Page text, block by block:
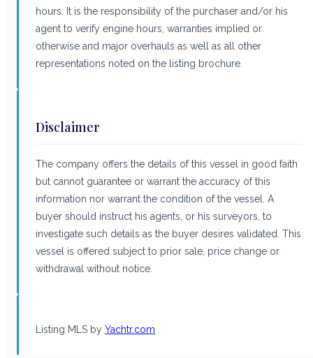
hours. It is the responsibility of the purchaser and/or his
agent to verify engine hours, warranties implied or
otherwise and major overhauls as well as all other
representations noted on the listing brochure.
Disclaimer
The company offers the details of this vessel in good faith
but cannot guarantee or warrant the accuracy of this
information nor warrant the condition of the vessel. A
buyer should instruct his agents, or his surveyors, to
investigate such details as the buyer desires validated. This
vessel is offered subject to prior sale, price change or
withdrawal without notice.
Listing MLS by Yachtr.com